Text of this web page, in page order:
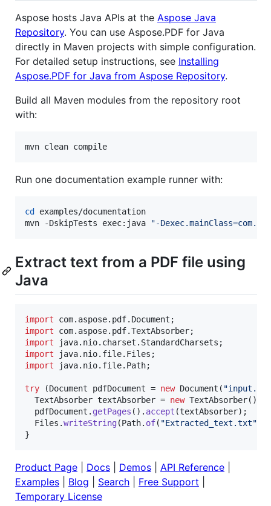
Aspose hosts Java APIs at the Aspose Java
Repository. You can use Aspose.PDF for Java
directly in Maven projects with simple configuration.
For detailed setup instructions, see Installing
Aspose.PDF for Java from Aspose Repository.
Build all Maven modules from the repository root
with:
mvn clean compile
Run one documentation example runner with:
cd
examples/documentation
mvn -DskipTests exec:java
"-
Extract text from a PDF file using
Java
import com. aspose. pdf. Document
import
com. aspose. pdf.TextAbsorber
import
java. nio. charset . StandardCharsets
import
java. nio. file. Files
import
java. nio. file. Path;
try (Document pdfDocument = new Document (
TextAbsorber textAbsorber = new TextAbsorber();
pdfDocument . getPages (). accept (textAbsorber);
Files .writeString(Path. of( "Extracted_text.txt"
}
Product Page Docs Demos API Reference
Examples
Blog Search Free Support
Temporary License